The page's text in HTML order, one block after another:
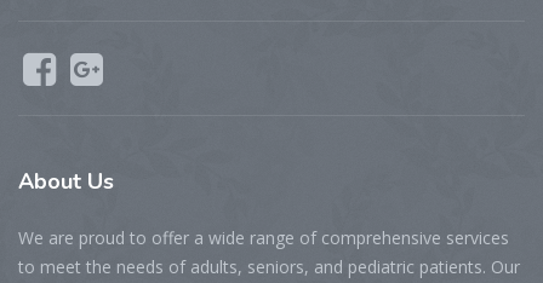
About Us
We are proud to offer a wide range of comprehensive services
to meet the needs of adults, seniors, and pediatric patients. Our